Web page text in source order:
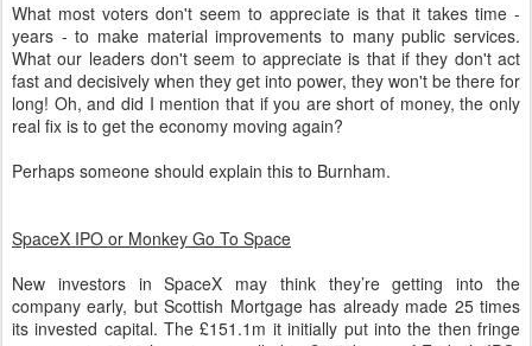
What most voters don't seem to appreciate is that it takes time -
years - to make material improvements to many public services.
What our leaders don't seem to appreciate is that if they don't act
fast and decisively when they get into power, they won't be there for
long! Oh, and did I mention that if you are short of money, the only
real fix is to get the economy moving again?
Perhaps someone should explain this to Burnham.
SpaceX IPO or Monkey Go To Space
New investors in SpaceX may think they’re getting into the
company early, but Scottish Mortgage has already made 25 times
its invested capital. The £151.1m it initially put into the then fringe